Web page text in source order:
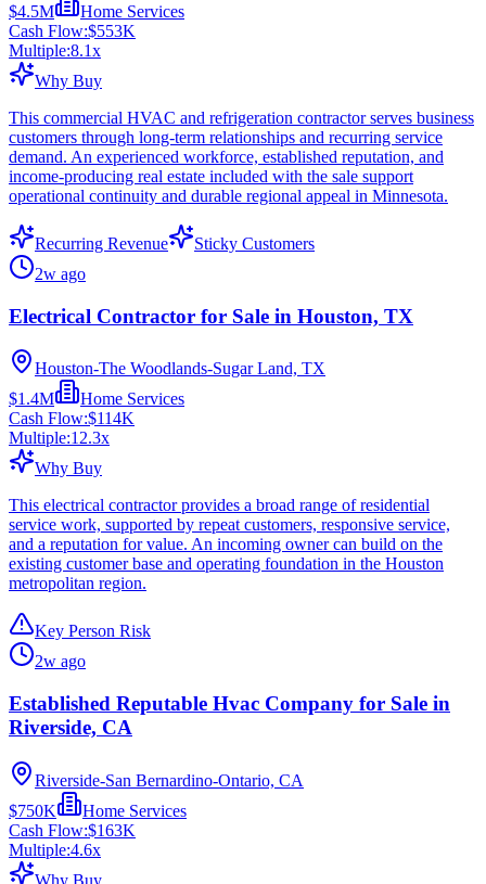
$4.5M
Home Services
Cash Flow:$553K
Multiple:8.1x
Why Buy
This commercial HVAC and refrigeration contractor serves business
customers through long-term relationships and recurring service
demand. An experienced workforce, established reputation, and
income-producing real estate included with the sale support
operational continuity and durable regional appeal in Minnesota.
Recurring Revenue
Sticky Customers
2w ago
Electrical Contractor for Sale in Houston, TX
Houston-The Woodlands-Sugar Land, TX
$1.4M
Home Services
Cash Flow:$114K
Multiple:12.3x
Why Buy
This electrical contractor provides a broad range of residential
service work, supported by repeat customers, responsive service,
and a reputation for value. An incoming owner can build on the
existing customer base and operating foundation in the Houston
metropolitan region.
Key Person Risk
2w ago
Established Reputable Hvac Company for Sale in
Riverside, CA
Riverside-San Bernardino-Ontario, CA
$750K
Home Services
Cash Flow:$163K
Multiple:4.6x
Why Buy